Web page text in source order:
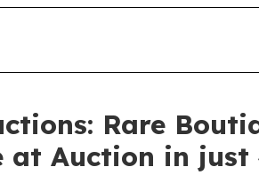
Rare
at Auction in just